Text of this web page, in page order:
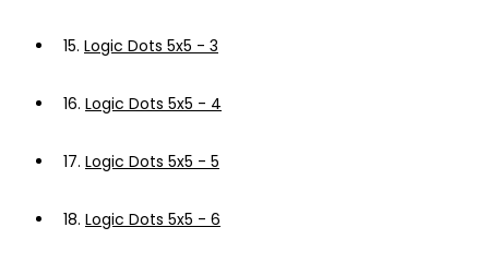
15. Logic Dots 5x5 - 3
16. Logic Dots 5x5 - 4
17. Logic Dots 5x5 - 5
18. Logic Dots 5x5 - 6